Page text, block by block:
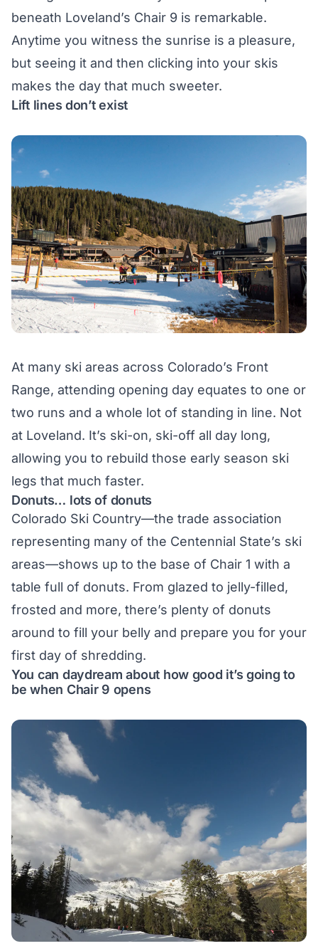
beneath Loveland’s Chair 9 is remarkable.
Anytime you witness the sunrise is a pleasure,
but seeing it and then clicking into your skis
makes the day that much sweeter.
Lift lines don’t exist
At many ski areas across Colorado’s Front
Range, attending opening day equates to one or
two runs and a whole lot of standing in line. Not
at Loveland. It’s ski-on, ski-off all day long,
allowing you to rebuild those early season ski
legs that much faster.
Donuts… lots of donuts
Colorado Ski Country—the trade association
representing many of the Centennial State’s ski
areas—shows up to the base of Chair 1 with a
table full of donuts. From glazed to jelly-filled,
frosted and more, there’s plenty of donuts
around to fill your belly and prepare you for your
first day of shredding.
You can daydream about how good it’s going to
be when Chair 9 opens